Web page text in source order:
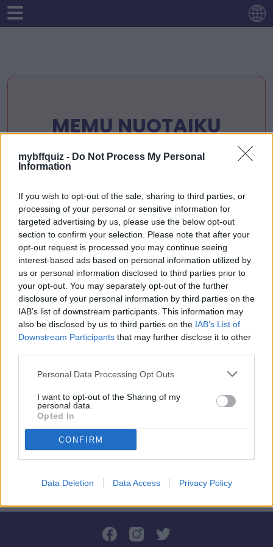
mybffquiz - Do Not Process My Personal
Information
If you wish to opt-out of the sale, sharing to third parties, or
processing of your personal or sensitive information for
targeted advertising by us, please use the below opt-out
section to confirm your selection. Please note that after your
opt-out request is processed you may continue seeing
interest-based ads based on personal information utilized by
us or personal information disclosed to third parties prior to
your opt-out. You may separately opt-out of the further
disclosure of your personal information by third parties on the
IAB’s list of downstream participants. This information may
also be disclosed by us to third parties on the IAB’s List of
Downstream Participants that may further disclose it to other
Personal Data Processing Opt Outs
I want to opt-out of the Sharing of my
personal data.
Opted In
CONFIRM
Data Deletion Data Access Privacy Policy
MEMŲ NUOTAIKŲ
PATIKRINIMAS:
DRAUGYSTĖS LEIDIMAS
😂
Pradėkite dabar
🎮💥GERIAUSIŲ DRAUGŲ
AKISTATA👀💣
Pradėkite dabar